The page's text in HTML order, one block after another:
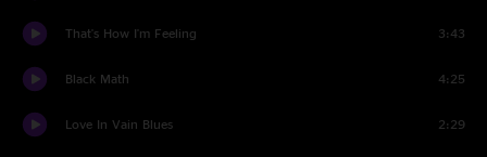
That's How I'm Feeling 3:43
Black Math 4:25
Love In Vain Blues 2:29